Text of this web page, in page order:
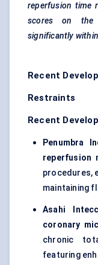
reperfusion time
scores on the
significantly
Recent
Restraints
Recent
Penumbra
reperfusion
procedures,
maintaining
Asahi Intecc
coronary
chronic
featuring